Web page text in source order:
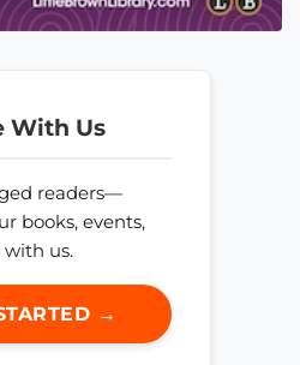
With Us
readers—
books, events,
with us.
→